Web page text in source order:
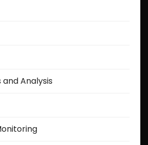
Analysis